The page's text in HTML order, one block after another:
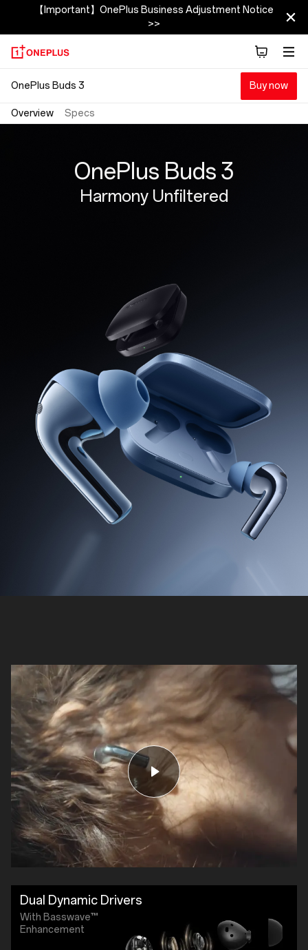
OnePlus
Buds
3
【Important】OnePlus Business Adjustment Notice
>>
OnePlus Buds 3 Buy now
Overview Specs
OnePlus Buds 3
Harmony Unfiltered
Dual Dynamic Drivers
With Basswave™
Enhancement